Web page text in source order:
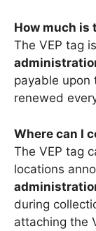
How much is
The VEP tag
payable upon
renewed
Where can I
The VEP tag
locations
during
attaching the